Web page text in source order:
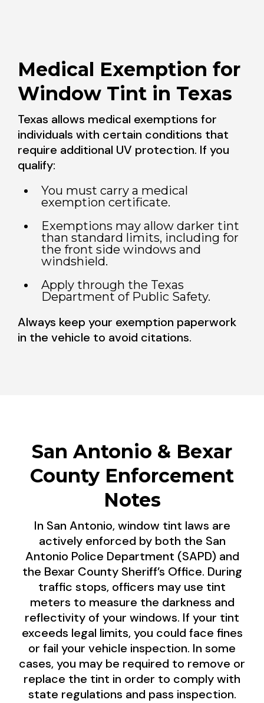
Medical Exemption for
Window Tint in Texas
Texas allows medical exemptions for
individuals with certain conditions that
require additional UV protection. If you
qualify:
You must carry a medical
exemption certificate.
Exemptions may allow darker tint
than standard limits, including for
the front side windows and
windshield.
Apply through the Texas
Department of Public Safety.
Always keep your exemption paperwork
in the vehicle to avoid citations.
San Antonio & Bexar
County Enforcement
Notes
In San Antonio, window tint laws are
actively enforced by both the San
Antonio Police Department (SAPD) and
the Bexar County Sheriff’s Office. During
traffic stops, officers may use tint
meters to measure the darkness and
reflectivity of your windows. If your tint
exceeds legal limits, you could face fines
or fail your vehicle inspection. In some
cases, you may be required to remove or
replace the tint in order to comply with
state regulations and pass inspection.